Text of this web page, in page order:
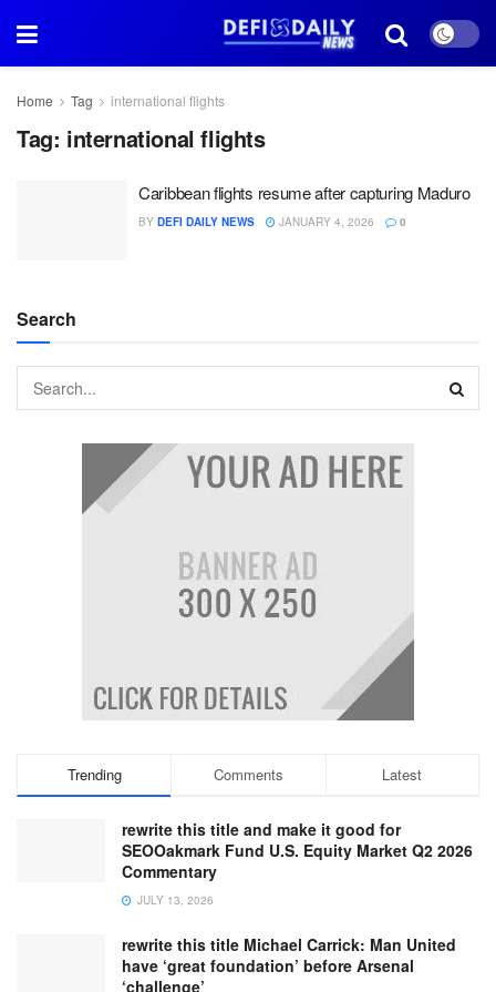
Home Tag international flights
Tag: international flights
Caribbean flights resume after capturing Maduro
BY DEFI DAILY NEWS JANUARY 4, 2026 0
Search
Trending Comments Latest
rewrite this title and make it good for
SEOOakmark Fund U.S. Equity Market Q2 2026
Commentary
JULY 13, 2026
rewrite this title Michael Carrick: Man United
have ‘great foundation’ before Arsenal
‘challenge’